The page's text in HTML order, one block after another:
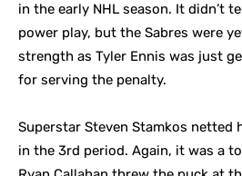
in the early NHL season. It didn’t
power play, but the Sabres were
strength as Tyler Ennis was just
for serving the penalty.
Superstar Steven Stamkos netted
in the 3rd period. Again, it was a